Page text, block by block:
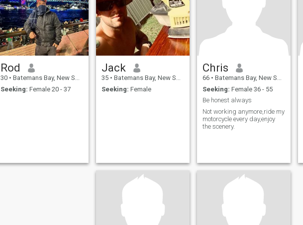
Rod
30 • Batemans Bay, New South Wales, Australia
Seeking: Female 20 - 37
Jack
35 • Batemans Bay, New South Wales, Australia
Seeking: Female
Chris
66 • Batemans Bay, New South Wales, Australia
Seeking: Female 36 - 55
Be honest always
Not working anymore,ride my
motorcycle every day,enjoy
the scenery.